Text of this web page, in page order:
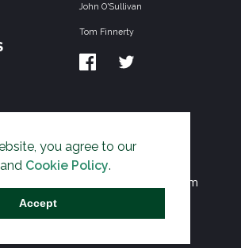
you agree to our
and Cookie Policy.
Accept
John O'Sullivan
Tom Finnerty
dedicated to exposing the
Movement's undermining of freedom
the Anglosphere and beyond.